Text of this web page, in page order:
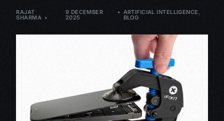
RAJAT
SHARMA
9 DECEMBER
2025
ARTIFICIAL INTELLIGENCE ,
BLOG